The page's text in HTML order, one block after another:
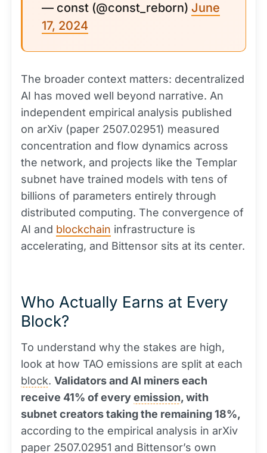
— const (@const_reborn) June
17, 2024
The broader context matters: decentralized
AI has moved well beyond narrative. An
independent empirical analysis published
on arXiv (paper 2507.02951) measured
concentration and flow dynamics across
the network, and projects like the Templar
subnet have trained models with tens of
billions of parameters entirely through
distributed computing. The convergence of
AI and blockchain infrastructure is
accelerating, and Bittensor sits at its center.
Who Actually Earns at Every
Block?
To understand why the stakes are high,
look at how TAO emissions are split at each
block. Validators and AI miners each
receive 41% of everyemission, with
subnet creators taking the remaining 18%,
according to the empirical analysis in arXiv
paper 2507.02951 and Bittensor’s own